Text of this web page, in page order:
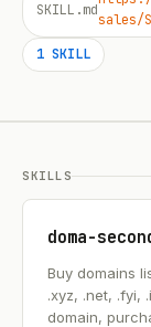
SKILL.md
sales/
1 SKILL
SKILLS
doma-
Buy domains
.xyz, .net, .fyi,
domain,